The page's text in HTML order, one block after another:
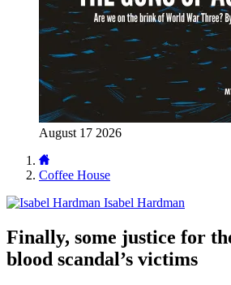
August 17 2026
Coffee House
Isabel Hardman
Finally, some justice for
blood scandal’s victims